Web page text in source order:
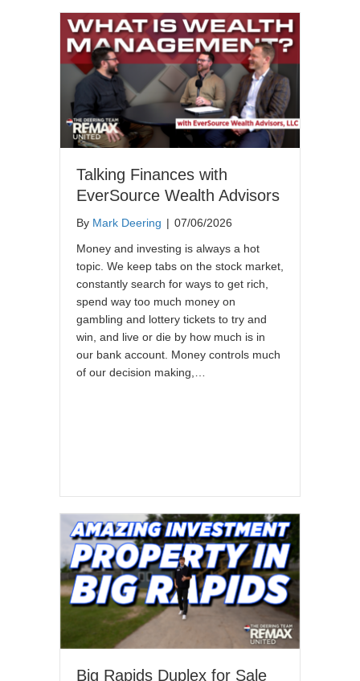
Talking Finances with
EverSource Wealth Advisors
By Mark Deering | 07/06/2026
Money and investing is always a hot
topic. We keep tabs on the stock market,
constantly search for ways to get rich,
spend way too much money on
gambling and lottery tickets to try and
win, and live or die by how much is in
our bank account. Money controls much
of our decision making,…
Big Rapids Duplex for Sale